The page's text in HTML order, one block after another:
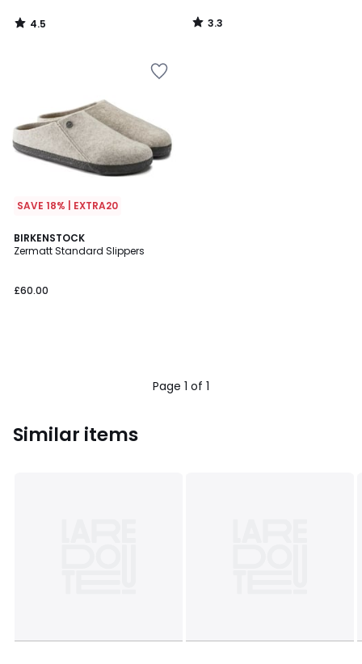
4.5
/
3.3
/
SAVE 18% | EXTRA20
BIRKENSTOCK
Zermatt Standard Slippers
£60.00
Page 1 of 1
Similar items